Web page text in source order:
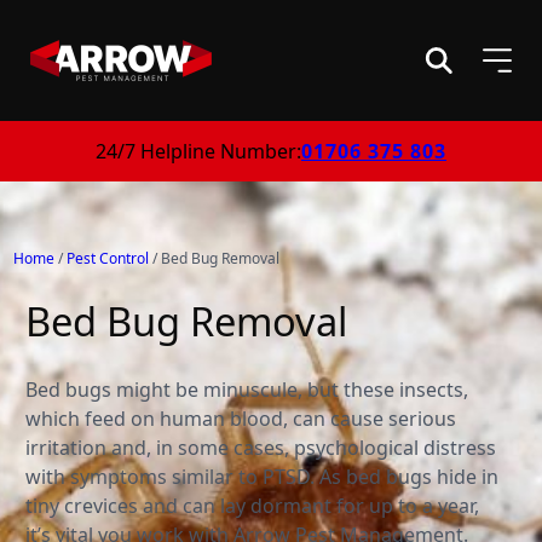
24/7 Helpline Number:01706 375 803
Home/Pest Control/Bed Bug Removal
Bed Bug Removal
Bed bugs might be minuscule, but these insects,
which feed on human blood, can cause serious
irritation and, in some cases, psychological distress
with symptoms similar to PTSD. As bed bugs hide in
tiny crevices and can lay dormant for up to a year,
it’s vital you work with Arrow Pest Management.